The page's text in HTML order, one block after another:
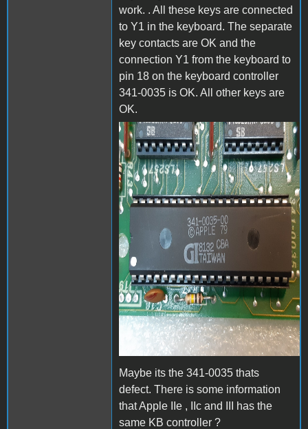
work. . All these keys are connected
to Y1 in the keyboard. The separate
key contacts are OK and the
connection Y1 from the keyboard to
pin 18 on the keyboard controller
341-0035 is OK. All other keys are
OK.
20200120_202942b.jpg
Maybe its the 341-0035 thats
defect. There is some information
that Apple IIe , IIc and III has the
same KB controller ?